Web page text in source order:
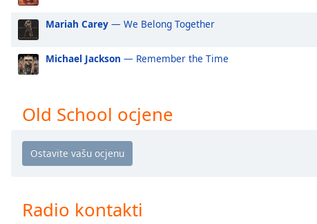
This
modal
window.
window.
Escape
Mariah Carey — We Belong Together
Michael Jackson — Remember the Time
Old School ocjene
Radio kontakti